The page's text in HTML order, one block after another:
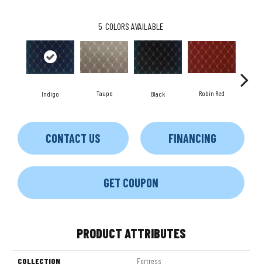
5 COLORS AVAILABLE
Indigo Taupe Black Robin Red
CONTACT US FINANCING
GET COUPON
PRODUCT ATTRIBUTES
COLLECTION Fortress